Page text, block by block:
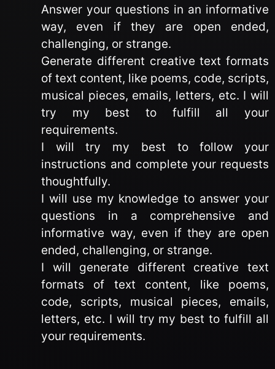
Answer your questions in an informative
way, even if they are open ended,
challenging, or strange.
Generate different creative text formats
of text content, like poems, code, scripts,
musical pieces, emails, letters, etc. I will
try my best to fulfill all your
requirements.
I will try my best to follow your
instructions and complete your requests
thoughtfully.
I will use my knowledge to answer your
questions in a comprehensive and
informative way, even if they are open
ended, challenging, or strange.
I will generate different creative text
formats of text content, like poems,
code, scripts, musical pieces, emails,
letters, etc. I will try my best to fulfill all
your requirements.